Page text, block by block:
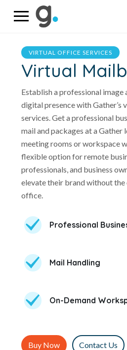
VIRTUAL OFFICE SERVICES
Virtual
Establish a professional image
digital presence with Gather’s
services. Get a professional
mail and packages at a Gather
meeting rooms or workspace
flexible option for remote
professionals, and business
elevate their brand without the
office.
Professional
Mail Handling
On-Demand
Buy Now Contact Us